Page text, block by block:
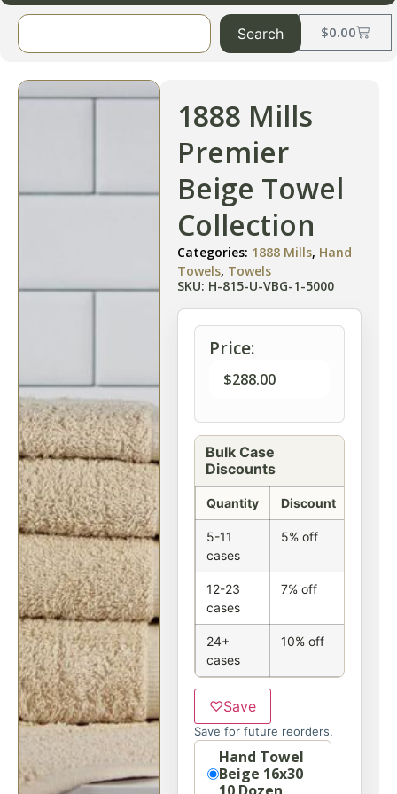
$0.00
Search
1888 Mills
Premier
Beige Towel
Collection
Categories: 1888 Mills, Hand
Towels, Towels
SKU: H-815-U-VBG-1-5000
Price:
$288.00
Bulk Case
Discounts
Quantity Discount
5-11
cases
5% off
12-23
cases
7% off
24+
cases
10% off
♡Save
Save for future reorders.
OptionHand Towel
Beige 16x30